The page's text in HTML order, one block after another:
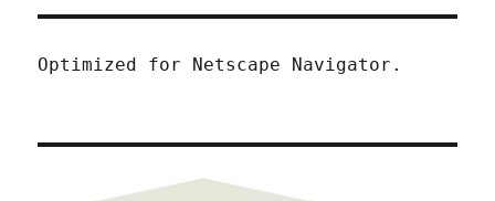
Optimized for Netscape Navigator.